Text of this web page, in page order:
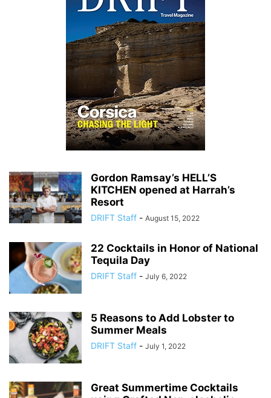
Gordon Ramsay’s HELL’S
KITCHEN opened at Harrah’s
Resort
DRIFT Staff - August 15, 2022
22 Cocktails in Honor of National
Tequila Day
DRIFT Staff - July 6, 2022
5 Reasons to Add Lobster to
Summer Meals
DRIFT Staff - July 1, 2022
Great Summertime Cocktails